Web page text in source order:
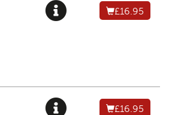
£16.95
£16.95